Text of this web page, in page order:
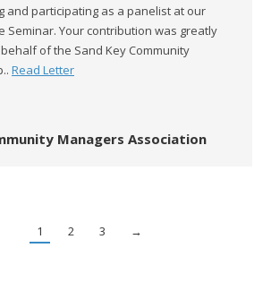
and participating as a panelist at our
Seminar. Your contribution was greatly
of the Sand Key Community
Read Letter
Managers Association
1 2 3 →